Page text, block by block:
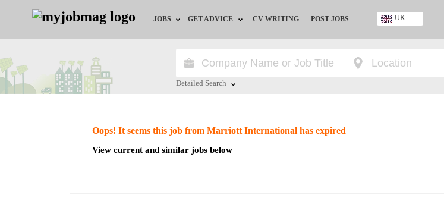
JOBS
Jobs by Education
Jobs by Industry
GET ADVICE
HR/Recruiter Advice
CV WRITING POST JOBS UK
Nigeria
Detailed Search
Oops! It seems this job from Marriott International has expired
View current and similar jobs below